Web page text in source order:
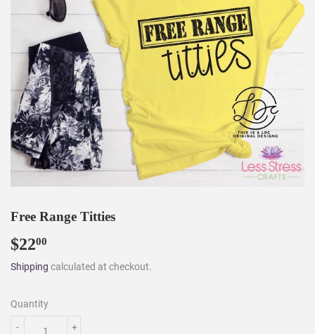
Free Range Titties
$2200
Shipping calculated at checkout.
Quantity
+
-